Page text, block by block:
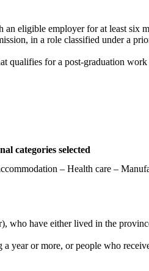
eligible employer for at least six
in a role classified under a
qualifies for a post-graduation
categories selected
– Health care –
have either lived in the
year or more, or people who